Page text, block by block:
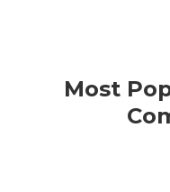
Most